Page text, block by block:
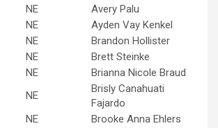
NE
Avery Palu
NE
Ayden Vay Kenkel
NE
Brandon Hollister
NE
Brett Steinke
NE
Brianna Nicole Braud
NE
Brisly Canahuati
Fajardo
NE
Brooke Anna Ehlers